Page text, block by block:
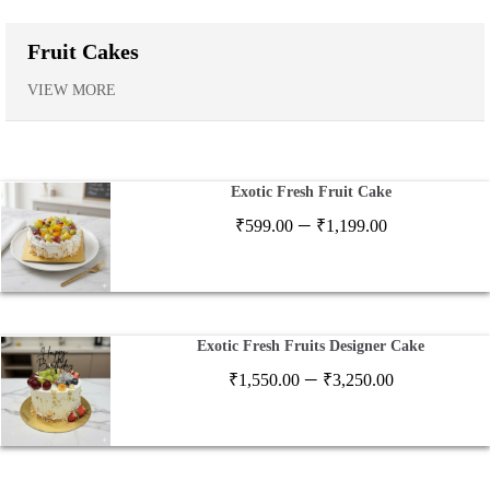
Fruit Cakes
VIEW MORE
Exotic Fresh Fruit Cake
₹599.00 – ₹1,199.00Price
through
Exotic Fresh Fruits Designer Cake
₹1,550.00 – ₹3,250.00Price
through